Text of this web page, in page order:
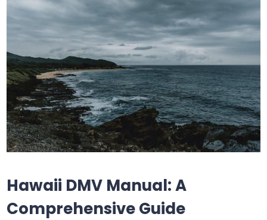
Hawaii DMV Manual: A
Comprehensive Guide